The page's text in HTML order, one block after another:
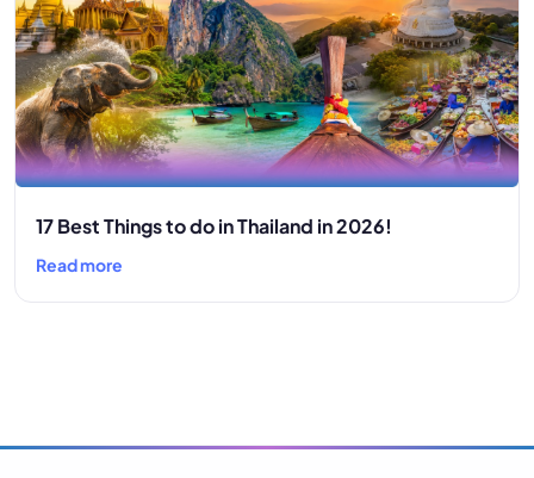
17 Best Things to do in Thailand in 2026!
Read more